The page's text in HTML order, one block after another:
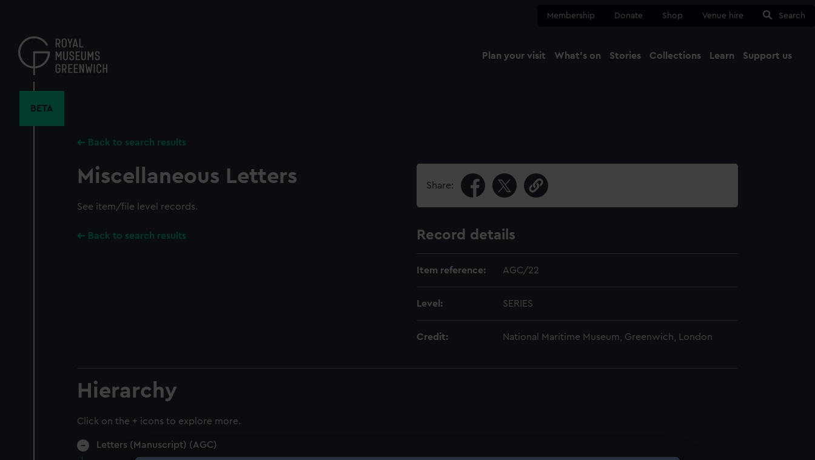
content
Membership Donate Shop Venue hire Search
Plan your visit What's on Stories Collections Learn Support us
BETA
Back to search results
Miscellaneous Letters
See item/file level records.
Back to search results
Share:
Record details
Item reference: AGC/22
Level: SERIES
Credit: National Maritime Museum, Greenwich, London
Hierarchy
Click on the + icons to explore more.
Letters (Manuscript) (AGC)